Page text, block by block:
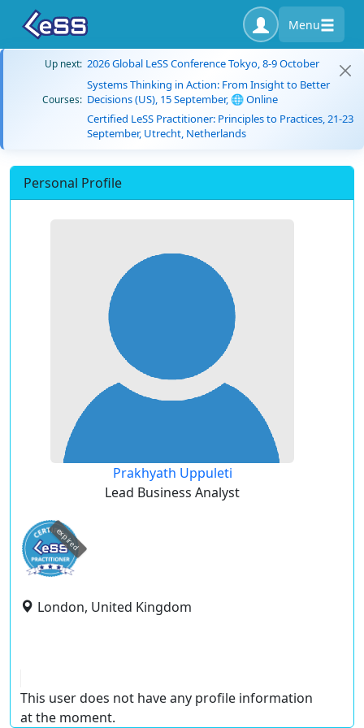
Menu
Up next: 2026 Global LeSS Conference Tokyo, 8-9 October
Courses:
Systems Thinking in Action: From Insight to Better
Decisions (US), 15 September, 🌐 Online
Certified LeSS Practitioner: Principles to Practices, 21-23
September, Utrecht, Netherlands
Personal Profile
Prakhyath Uppuleti
Lead Business Analyst
expired
London, United Kingdom
This user does not have any profile information
at the moment.